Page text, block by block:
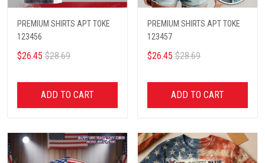
PREMIUM SHIRTS APT TOKE
123456
$26.45 $28.69
ADD TO CART
PREMIUM SHIRTS APT TOKE
123457
$26.45 $28.69
ADD TO CART